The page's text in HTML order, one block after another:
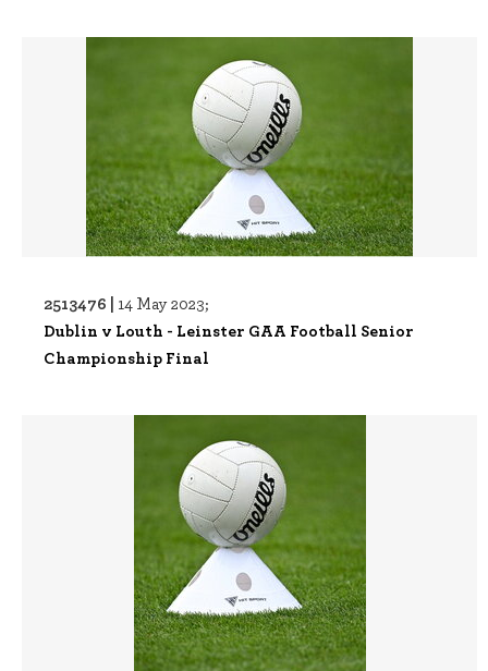
2513476 | 14 May 2023;
Dublin v Louth - Leinster GAA Football Senior
Championship Final